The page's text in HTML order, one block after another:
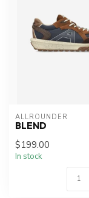
ALLROUNDER
BLEND
$199.00
In stock